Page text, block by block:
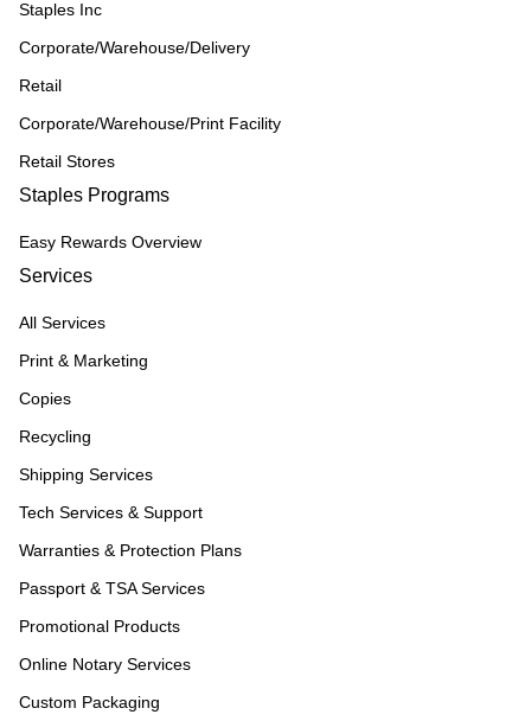
Staples Inc
Corporate/Warehouse/Delivery
Retail
Corporate/Warehouse/Print Facility
Retail Stores
Staples Programs
Easy Rewards Overview
Services
All Services
Print & Marketing
Copies
Recycling
Shipping Services
Tech Services & Support
Warranties & Protection Plans
Passport & TSA Services
Promotional Products
Online Notary Services
Custom Packaging